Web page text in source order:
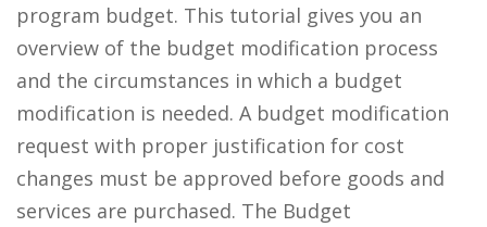
program budget. This tutorial gives you an
overview of the budget modification process
and the circumstances in which a budget
modification is needed. A budget modification
request with proper justification for cost
changes must be approved before goods and
services are purchased. The Budget